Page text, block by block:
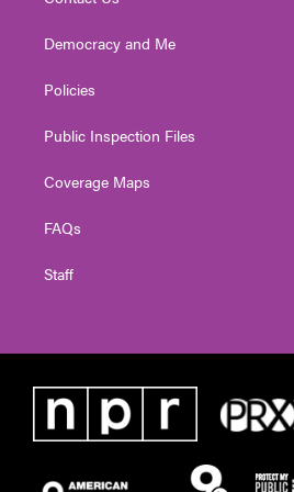
Democracy and Me
Policies
Public Inspection Files
Coverage Maps
FAQs
Staff